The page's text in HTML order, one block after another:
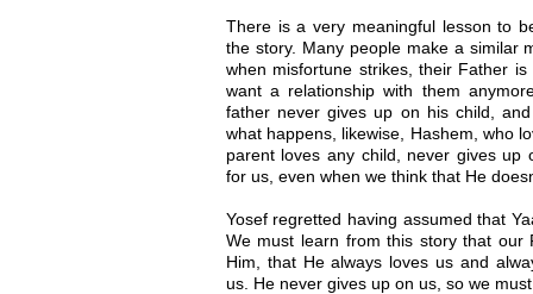
There is a very meaningful lesson to
the story. Many people make a similar
when misfortune strikes, their Father
want a relationship with them
father never gives up on his child,
what happens, likewise, Hashem, who
parent loves any child, never gives up
for us, even when we think that He
Yosef regretted having assumed that
We must learn from this story that our
Him, that He always loves us and
us. He never gives up on us, so we